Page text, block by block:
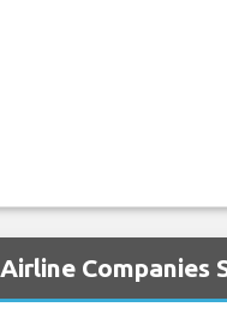
Companies